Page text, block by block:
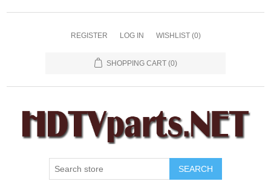
REGISTER LOG IN WISHLIST (0)
SHOPPING CART (0)
SEARCH